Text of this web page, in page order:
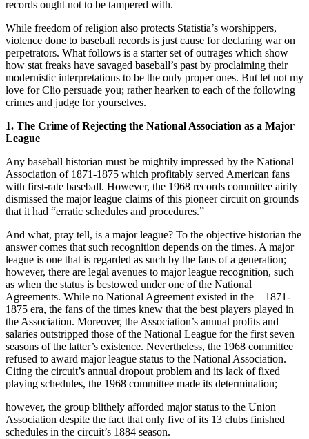
records ought not to be tampered with.
While freedom of religion also protects Statistia’s worshippers,
violence done to baseball records is just cause for declaring war on
perpetrators. What follows is a starter set of outrages which show
how stat freaks have savaged baseball’s past by proclaiming their
modernistic interpretations to be the only proper ones. But let not my
love for Clio persuade you; rather hearken to each of the following
crimes and judge for yourselves.
1. The Crime of Rejecting the National Association as a Major
League
Any baseball historian must be mightily impressed by the National
Association of 1871-1875 which profitably served American fans
with first-rate baseball. However, the 1968 records committee airily
dismissed the major league claims of this pioneer circuit on grounds
that it had “erratic schedules and procedures.”
And what, pray tell, is a major league? To the objective historian the
answer comes that such recognition depends on the times. A major
league is one that is regarded as such by the fans of a generation;
however, there are legal avenues to major league recognition, such
as when the status is bestowed under one of the National
Agreements. While no National Agreement existed in the 1871-
1875 era, the fans of the times knew that the best players played in
the Association. Moreover, the Association’s annual profits and
salaries outstripped those of the National League for the first seven
seasons of the latter’s existence. Nevertheless, the 1968 committee
refused to award major league status to the National Association.
Citing the circuit’s annual dropout problem and its lack of fixed
playing schedules, the 1968 committee made its determination;
however, the group blithely afforded major status to the Union
Association despite the fact that only five of its 13 clubs finished
schedules in the circuit’s 1884 season.